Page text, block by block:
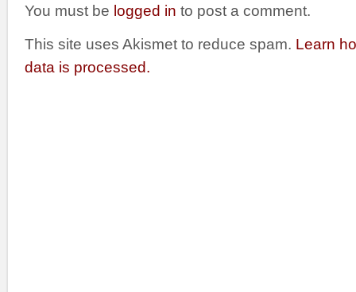
You must be logged in to post a comment.
This site uses Akismet to reduce spam. Learn
data is processed.